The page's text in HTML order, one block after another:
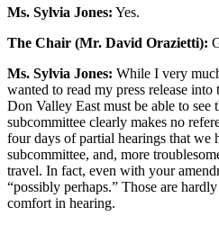
Ms. Sylvia Jones: Yes.
The Chair (Mr. David Orazietti):
Ms. Sylvia Jones: While I very
wanted to read my press release
Don Valley East must be able to see
subcommittee clearly makes no
four days of partial hearings that we
subcommittee, and, more
travel. In fact, even with your
“possibly perhaps.” Those are
comfort in hearing.